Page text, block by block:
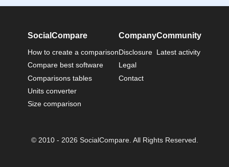
SocialCompare
How to create a comparison
Compare best software
Comparisons tables
Units converter
Size comparison
Company
Disclosure
Legal
Contact
Community
Latest activity
© 2010 - 2026 SocialCompare. All Rights Reserved.